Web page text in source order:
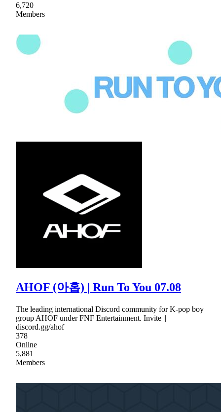
6,720
Members
AHOF (아홉) | Run To You 07.08
The leading international Discord community for K-pop boy
group AHOF under FNF Entertainment. Invite ||
discord.gg/ahof
378
Online
5,881
Members